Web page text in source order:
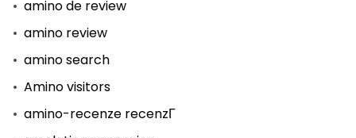
amino de review
amino review
amino search
Amino visitors
amino-recenze recenzГ­